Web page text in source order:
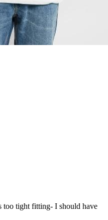
too tight fitting- I should have